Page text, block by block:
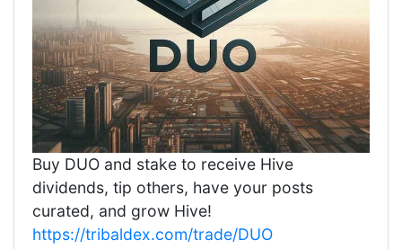
Buy DUO and stake to receive Hive
dividends, tip others, have your posts
curated, and grow Hive!
https://tribaldex.com/trade/DUO